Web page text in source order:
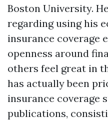
Boston University.
regarding using his
insurance coverage
openness around
others feel great in
has actually been
insurance coverage
publications,